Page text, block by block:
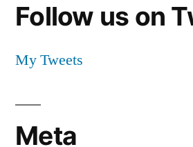
Follow us on
My Tweets
Meta